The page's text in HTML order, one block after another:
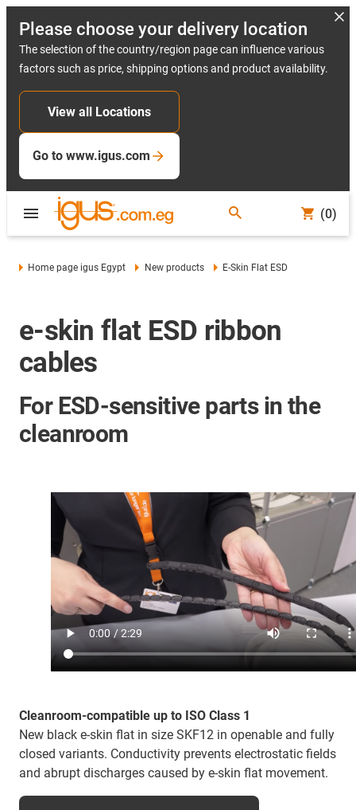
Please choose your delivery location
The selection of the country/region page can influence various
factors such as price, shipping options and product availability.
View all Locations
Go to www.igus.com
(0)
Home page igus Egypt New products E-Skin Flat ESD
e-skin flat ESD ribbon
cables
For ESD-sensitive parts in the
cleanroom
Cleanroom-compatible up to ISO Class 1
New black e-skin flat in size SKF12 in openable and fully
closed variants. Conductivity prevents electrostatic fields
and abrupt discharges caused by e-skin flat movement.